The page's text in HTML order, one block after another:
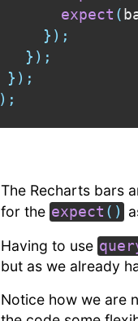
expect (
} ) ;
} ) ;
} ) ;
) ;
The Recharts bars
for the expect ( )
Having to use
but as we already
Notice how we are